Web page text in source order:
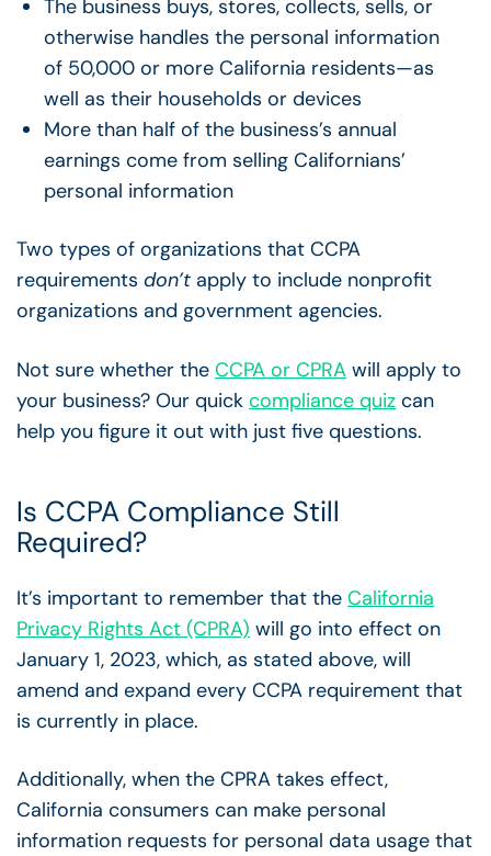
The business buys, stores, collects, sells, or
otherwise handles the personal information
of 50,000 or more California residents—as
well as their households or devices
More than half of the business’s annual
earnings come from selling Californians’
personal information
Two types of organizations that CCPA
requirements don’t apply to include nonprofit
organizations and government agencies.
Not sure whether the CCPA or CPRA will apply to
your business? Our quick compliance quiz can
help you figure it out with just five questions.
Is CCPA Compliance Still
Required?
It’s important to remember that the California
Privacy Rights Act (CPRA) will go into effect on
January 1, 2023, which, as stated above, will
amend and expand every CCPA requirement that
is currently in place.
Additionally, when the CPRA takes effect,
California consumers can make personal
information requests for personal data usage that